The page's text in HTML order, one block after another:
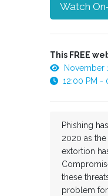
Watch
This FREE
November
12:00 PM -
Phishing
2020 as
extortion
these
problem